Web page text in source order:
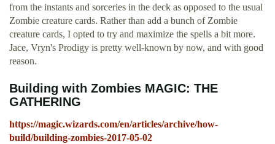
from the instants and sorceries in the deck as opposed to the usual
Zombie creature cards. Rather than add a bunch of Zombie
creature cards, I opted to try and maximize the spells a bit more.
Jace, Vryn's Prodigy is pretty well-known by now, and with good
reason.
Building with Zombies MAGIC: THE
GATHERING
https://magic.wizards.com/en/articles/archive/how-
build/building-zombies-2017-05-02